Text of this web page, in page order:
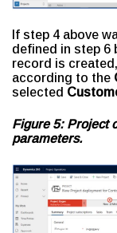
If step 4 above
defined in step 6
record is
according to the
selected
Figure 5: Project
parameters.